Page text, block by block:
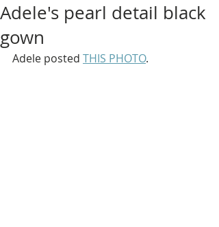
Adele's pearl detail black
gown
Adele posted THIS PHOTO.